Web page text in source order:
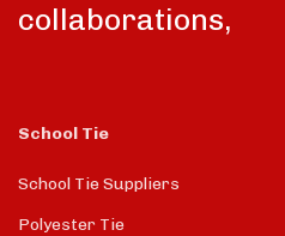
collaborations,
School Tie
School Tie Suppliers
Polyester Tie